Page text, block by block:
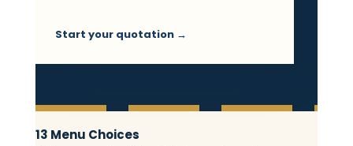
Start your quotation →
Essential Filipino Fiesta
13 Menu Choices